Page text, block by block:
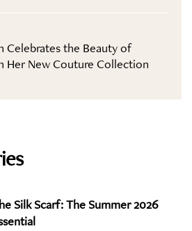
Celebrates the Beauty of
Her New Couture Collection
Silk Scarf: The Summer 2026